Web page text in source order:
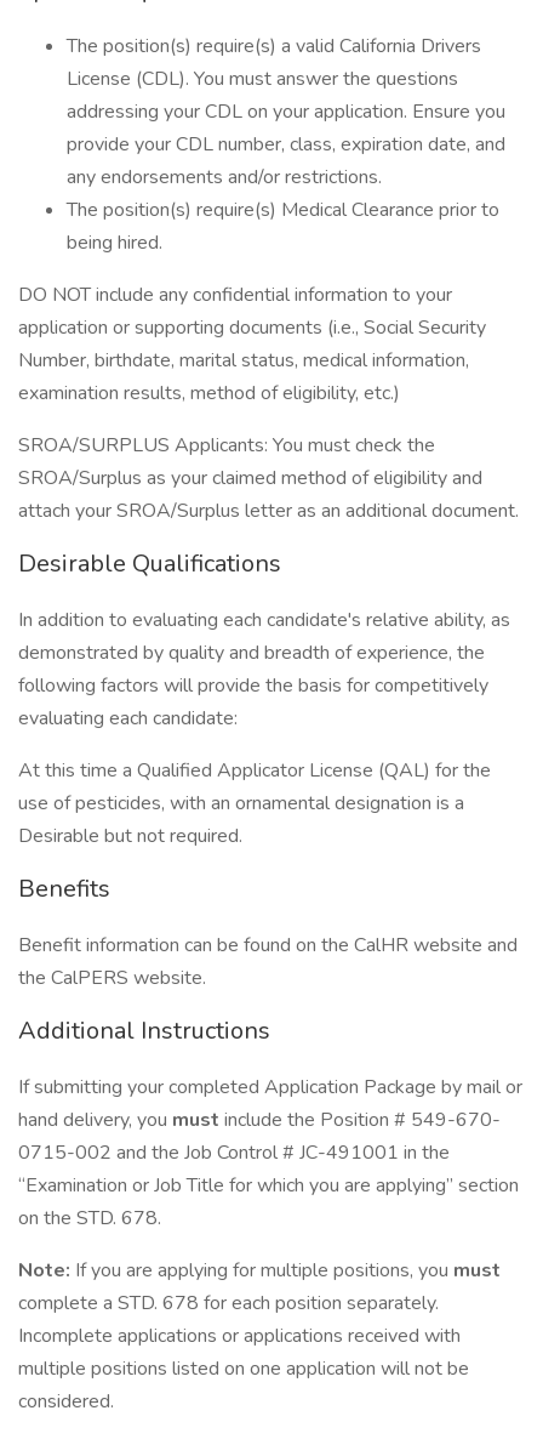
The position(s) require(s) a valid California Drivers
License (CDL). You must answer the questions
addressing your CDL on your application. Ensure you
provide your CDL number, class, expiration date, and
any endorsements and/or restrictions.
The position(s) require(s) Medical Clearance prior to
being hired.
DO NOT include any confidential information to your
application or supporting documents (i.e., Social Security
Number, birthdate, marital status, medical information,
examination results, method of eligibility, etc.)
SROA/SURPLUS Applicants: You must check the
SROA/Surplus as your claimed method of eligibility and
attach your SROA/Surplus letter as an additional document.
Desirable Qualifications
In addition to evaluating each candidate's relative ability, as
demonstrated by quality and breadth of experience, the
following factors will provide the basis for competitively
evaluating each candidate:
At this time a Qualified Applicator License (QAL) for the
use of pesticides, with an ornamental designation is a
Desirable but not required.
Benefits
Benefit information can be found on the CalHR website and
the CalPERS website.
Additional Instructions
If submitting your completed Application Package by mail or
hand delivery, you must include the Position # 549-670-
0715-002 and the Job Control # JC-491001 in the
“Examination or Job Title for which you are applying” section
on the STD. 678.
Note: If you are applying for multiple positions, you must
complete a STD. 678 for each position separately.
Incomplete applications or applications received with
multiple positions listed on one application will not be
considered.